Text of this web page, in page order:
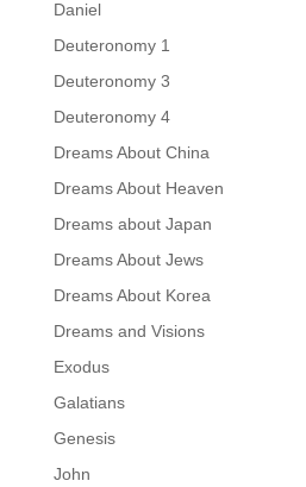
Daniel
Deuteronomy 1
Deuteronomy 3
Deuteronomy 4
Dreams About China
Dreams About Heaven
Dreams about Japan
Dreams About Jews
Dreams About Korea
Dreams and Visions
Exodus
Galatians
Genesis
John